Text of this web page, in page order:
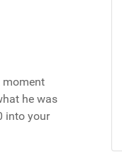
moment
he was
into your